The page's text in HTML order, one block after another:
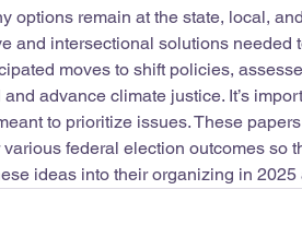
options remain at the state, local,
and intersectional solutions needed
moves to shift policies,
advance climate justice. It’s
to prioritize issues. These
federal election outcomes so
ideas into their organizing in 2025